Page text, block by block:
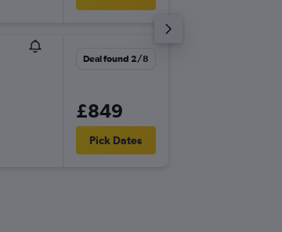
Deal found 2/8
£849
Pick Dates